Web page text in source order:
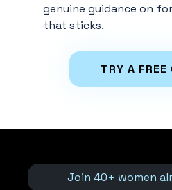
genuine guidance on
that sticks.
TRY A FREE
Join 40+ women